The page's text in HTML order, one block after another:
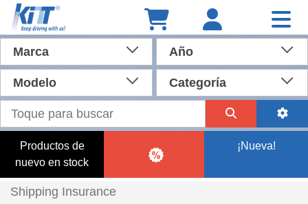
Marca Año
Modelo Categoría
Productos de
nuevo en stock
¡Nueva!
Shipping Insurance